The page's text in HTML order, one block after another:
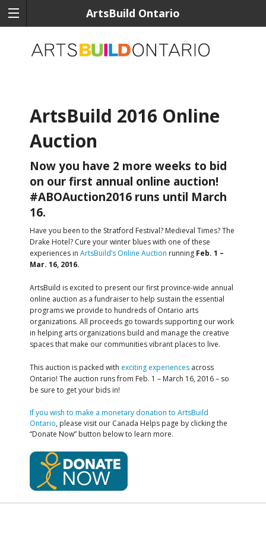
ArtsBuild Ontario
ArtsBuild 2016 Online
Auction
Now you have 2 more weeks to bid
on our first annual online auction!
#ABOAuction2016 runs until March
16.
Have you been to the Stratford Festival? Medieval Times? The
Drake Hotel? Cure your winter blues with one of these
experiences in ArtsBuild’s Online Auction running Feb. 1 –
Mar. 16, 2016.
ArtsBuild is excited to present our first province-wide annual
online auction as a fundraiser to help sustain the essential
programs we provide to hundreds of Ontario arts
organizations. All proceeds go towards supporting our work
in helping arts organizations build and manage the creative
spaces that make our communities vibrant places to live.
This auction is packed with exciting experiences across
Ontario! The auction runs from Feb. 1 – March 16, 2016 – so
be sure to get your bids in!
If you wish to make a monetary donation to ArtsBuild
Ontario, please visit our Canada Helps page by clicking the
“Donate Now” button below to learn more.